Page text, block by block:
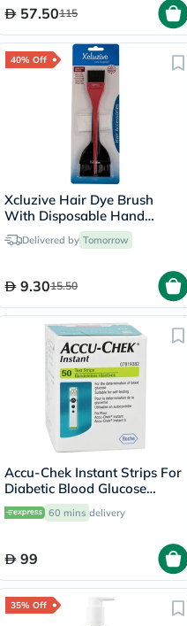
57.50115
40% Off
Xcluzive Hair Dye Brush
With Disposable Hand
Gloves, Pack of 2's
Delivered by Tomorrow
9.3015.50
Accu-Chek Instant Strips For
Diabetic Blood Glucose
Testing Pack of 50's
60 mins delivery
99
35% Off